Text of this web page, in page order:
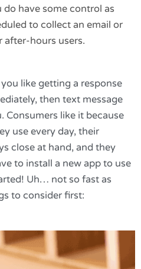
have some control as
to collect an email or
after-hours users.
like getting a response
then text message
Consumers like it because
use every day, their
close at hand, and they
to install a new app to use
Uh… not so fast as
to consider first: